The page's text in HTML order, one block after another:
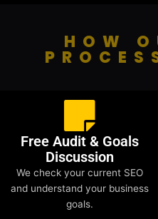
HOW
Free Audit & Goals
Discussion
We check your current SEO
and understand your business
goals.